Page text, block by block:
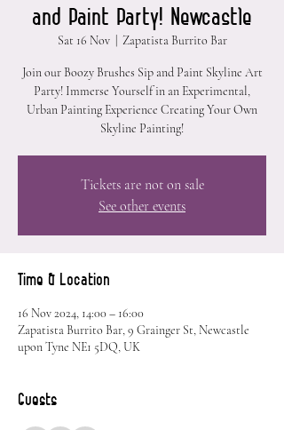
and Paint Party! Newcastle
Sat 16 Nov
  |
Zapatista Burrito Bar
Join our Boozy Brushes Sip and Paint Skyline Art
Party! Immerse Yourself in an Experimental,
Urban Painting Experience Creating Your Own
Skyline Painting!
Tickets are not on sale
See other events
Time & Location
16 Nov 2024, 14:00 – 16:00
Zapatista Burrito Bar, 9 Grainger St, Newcastle
upon Tyne NE1 5DQ, UK
Guests